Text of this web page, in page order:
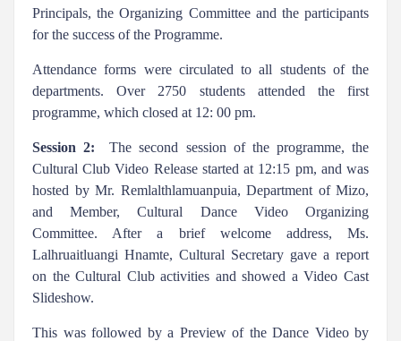
Principals, the Organizing Committee and the participants
for the success of the Programme.
Attendance forms were circulated to all students of the
departments. Over 2750 students attended the first
programme, which closed at 12: 00 pm.
Session 2: The second session of the programme, the
Cultural Club Video Release started at 12:15 pm, and was
hosted by Mr. Remlalthlamuanpuia, Department of Mizo,
and Member, Cultural Dance Video Organizing
Committee. After a brief welcome address, Ms.
Lalhruaitluangi Hnamte, Cultural Secretary gave a report
on the Cultural Club activities and showed a Video Cast
Slideshow.
This was followed by a Preview of the Dance Video by